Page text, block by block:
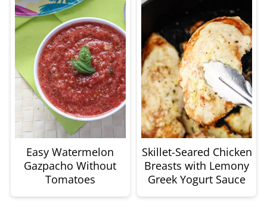
Easy Watermelon
Gazpacho Without
Tomatoes
Skillet-Seared Chicken
Breasts with Lemony
Greek Yogurt Sauce